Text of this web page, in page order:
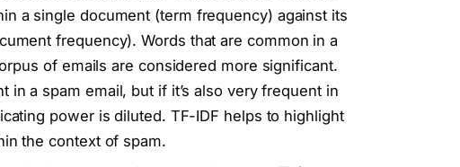
a single document (term frequency) against its
frequency). Words that are common in a
of emails are considered more significant.
in a spam email, but if it’s also very frequent in
power is diluted. TF-IDF helps to highlight
the context of spam.